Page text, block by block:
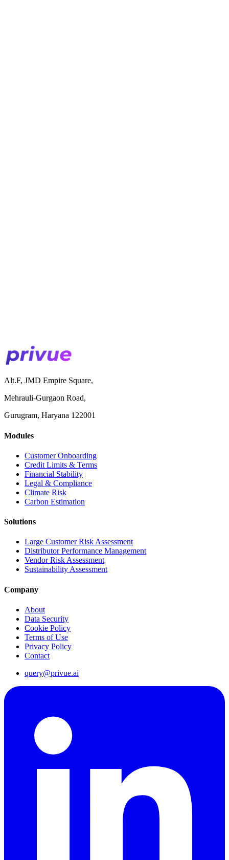
Alt.F, JMD Empire Square,
Mehrauli-Gurgaon Road,
Gurugram, Haryana 122001
Modules
Customer Onboarding
Credit Limits & Terms
Financial Stability
Legal & Compliance
Climate Risk
Carbon Estimation
Solutions
Large Customer Risk Assessment
Distributor Performance Management
Vendor Risk Assessment
Sustainability Assessment
Company
About
Data Security
Cookie Policy
Terms of Use
Privacy Policy
Contact
query@privue.ai